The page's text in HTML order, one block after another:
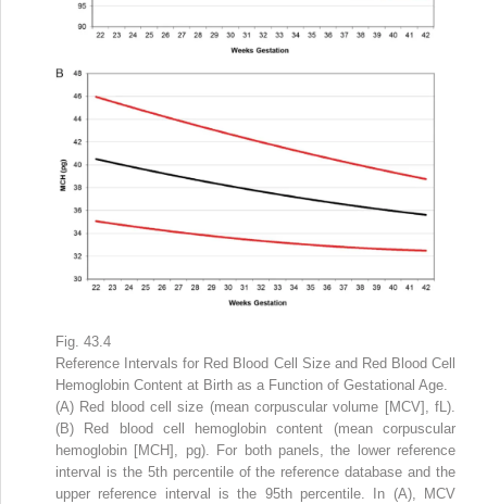
Fig. 43.4
Reference Intervals for Red Blood Cell Size and Red Blood Cell
Hemoglobin Content at Birth as a Function of Gestational Age.
(A) Red blood cell size (mean corpuscular volume [MCV], fL).
(B) Red blood cell hemoglobin content (mean corpuscular
hemoglobin [MCH], pg). For both panels, the lower reference
interval is the 5th percentile of the reference database and the
upper reference interval is the 95th percentile. In (A), MCV